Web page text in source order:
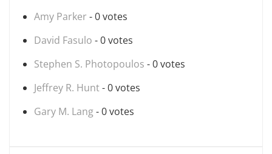
Amy Parker - 0 votes
David Fasulo - 0 votes
Stephen S. Photopoulos - 0 votes
Jeffrey R. Hunt- 0 votes
Gary M. Lang- 0 votes